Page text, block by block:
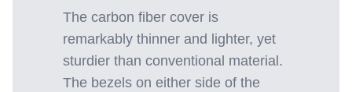
The carbon fiber cover is
remarkably thinner and lighter, yet
sturdier than conventional material.
The bezels on either side of the